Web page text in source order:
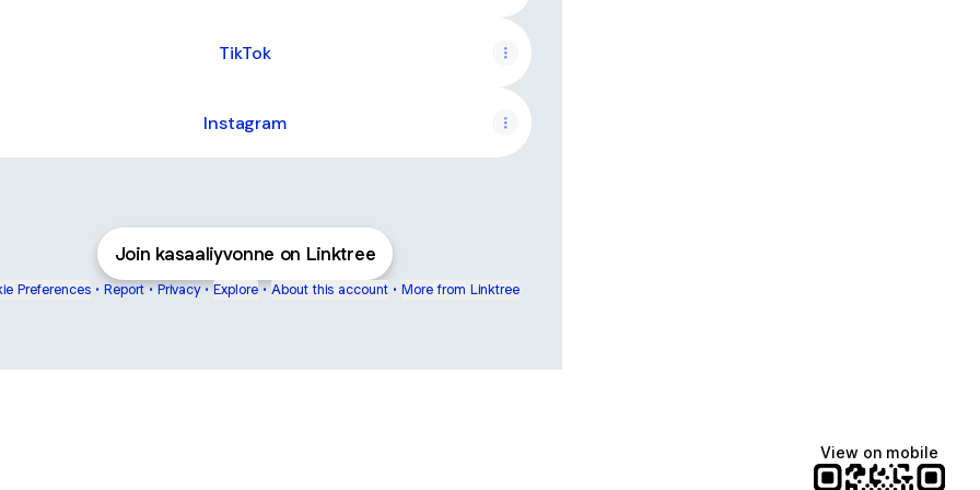
TikTok
Instagram
Join kasaaliyvonne on Linktree
Preferences • Report • Privacy • Explore • About this account • More from Linktree
View on mobile